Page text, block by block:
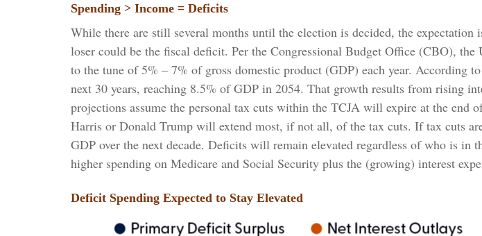
Spending > Income = Deficits
While there are still several months until the election is decided, the
loser could be the fiscal deficit. Per the Congressional Budget Office (CBO),
to the tune of 5% – 7% of gross domestic product (GDP) each year. According
next 30 years, reaching 8.5% of GDP in 2054. That growth results from rising
projections assume the personal tax cuts within the TCJA will expire at the end
Harris or Donald Trump will extend most, if not all, of the tax cuts. If tax cuts
GDP over the next decade. Deficits will remain elevated regardless of who is
higher spending on Medicare and Social Security plus the (growing) interest
Deficit Spending Expected to Stay Elevated